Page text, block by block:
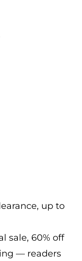
up to
sale, 60% off
— readers